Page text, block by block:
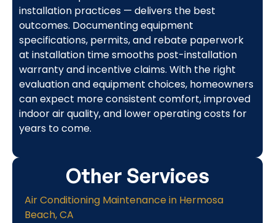
installation practices — delivers the best
outcomes. Documenting equipment
specifications, permits, and rebate paperwork
at installation time smooths post-installation
warranty and incentive claims. With the right
evaluation and equipment choices, homeowners
can expect more consistent comfort, improved
indoor air quality, and lower operating costs for
years to come.
Other Services
Air Conditioning Maintenance in Hermosa
Beach, CA